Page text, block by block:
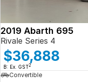
2019 Abarth 695
Rivale Series 4
$36,888
B: Ex. GST2
Convertible